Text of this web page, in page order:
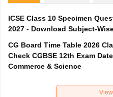
ICSE Class 10 Specimen
2027 - Download Subject-
CG Board Time Table 2026
Check CGBSE 12th Exam
Commerce & Science
View